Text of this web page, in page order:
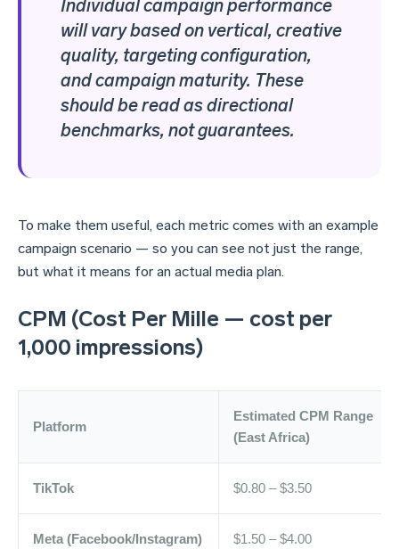
Individual campaign performance
will vary based on vertical, creative
quality, targeting configuration,
and campaign maturity. These
should be read as directional
benchmarks, not guarantees.
To make them useful, each metric comes with an example
campaign scenario — so you can see not just the range,
but what it means for an actual media plan.
CPM (Cost Per Mille — cost per
1,000 impressions)
Platform
Estimated CPM Range
(East Africa)
TikTok $0.80 – $3.50
Meta (Facebook/Instagram) $1.50 – $4.00